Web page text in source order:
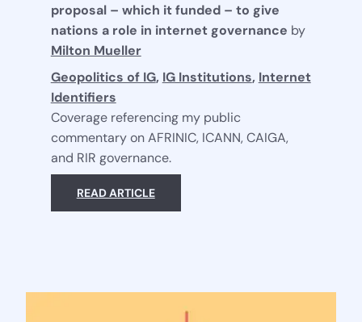
proposal – which it funded – to give
nations a role in internet governance by
Milton Mueller
Geopolitics of IG, IG Institutions, Internet
Identifiers
Coverage referencing my public
commentary on AFRINIC, ICANN, CAIGA,
and RIR governance.
READ ARTICLE